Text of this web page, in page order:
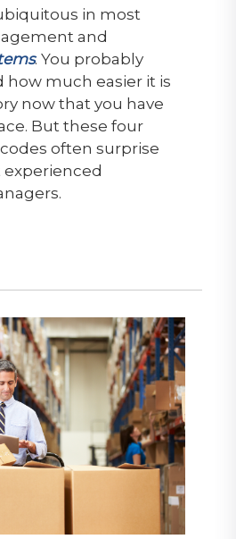
in most
and
. You probably
how much easier it is
now that you have
But these four
often surprise